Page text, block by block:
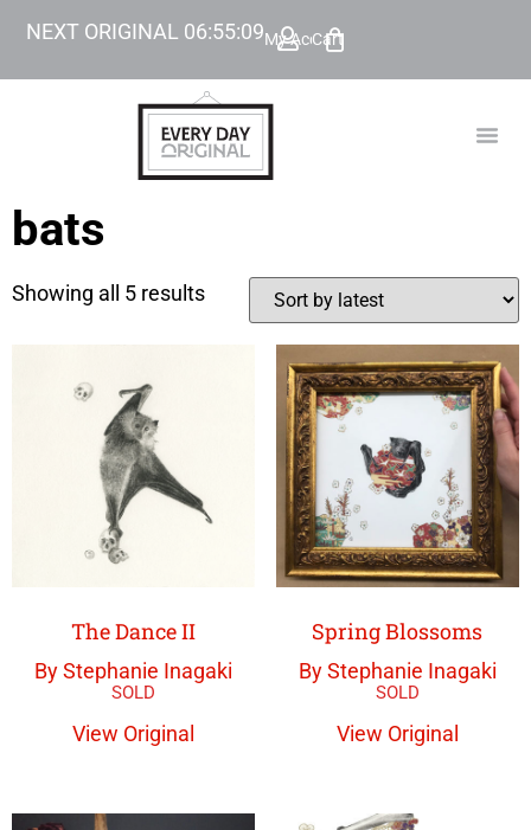
NEXT ORIGINAL 06:55:09My Account
Cart
bats
Showing all 5 results
The Dance II
By Stephanie Inagaki
View Original
Spring Blossoms
By Stephanie Inagaki
View Original